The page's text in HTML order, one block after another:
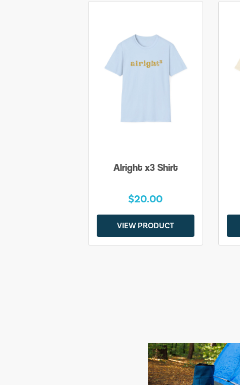
Alright x3 Shirt
$20.00
VIEW PRODUCT